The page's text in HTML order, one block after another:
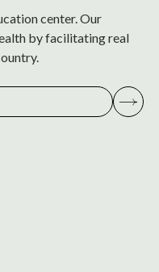
center. Our
by facilitating real